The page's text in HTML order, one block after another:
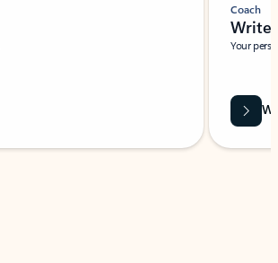
Coach
Write
Your